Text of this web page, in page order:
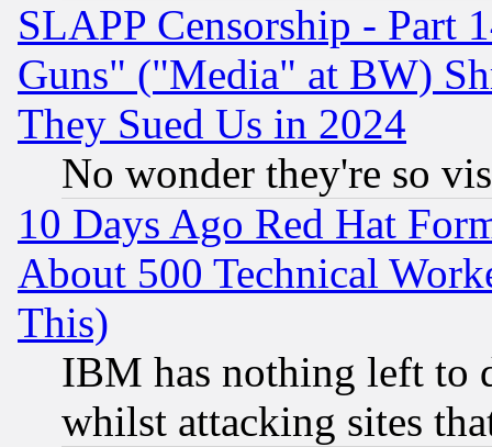
SLAPP Censorship - Part
Guns" ("Media" at BW)
They Sued Us in 2024
No wonder they're so
10 Days Ago Red Hat
About 500 Technical
This)
IBM has nothing left to
whilst attacking sites